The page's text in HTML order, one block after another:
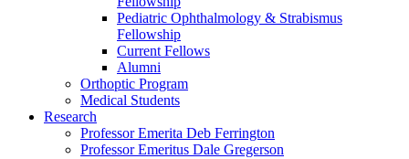
Pediatric Ophthalmology & Strabismus
Fellowship
Current Fellows
Alumni
Orthoptic Program
Medical Students
Research
Professor Emerita Deb Ferrington
Professor Emeritus Dale Gregerson